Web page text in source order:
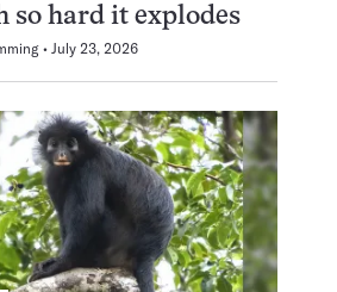
so hard it explodes
July 23, 2026